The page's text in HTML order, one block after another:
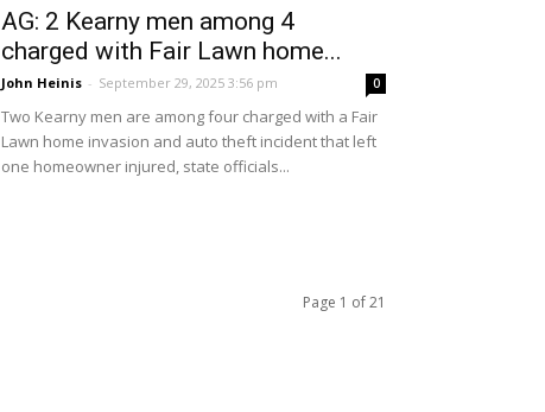
AG: 2 Kearny men among 4
charged with Fair Lawn home...
John Heinis - September 29, 2025 3:56 pm 0
Two Kearny men are among four charged with a Fair
Lawn home invasion and auto theft incident that left
one homeowner injured, state officials...
Page 1 of 21